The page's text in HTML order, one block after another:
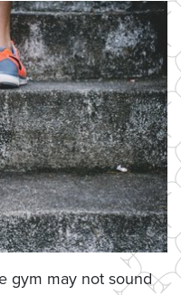
gym may not sound